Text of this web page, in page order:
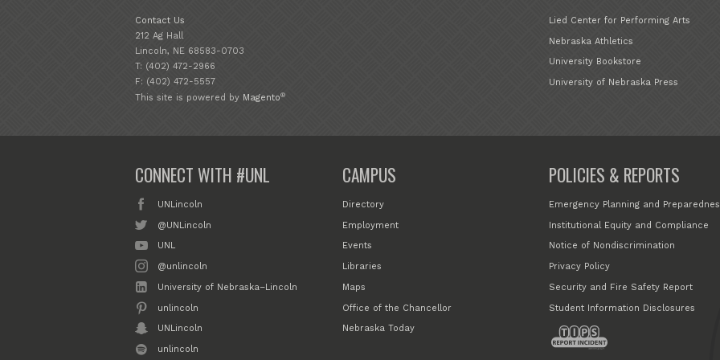
Contact Us
212 Ag Hall
Lincoln, NE 68583-0703
T: (402) 472-2966
F: (402) 472-5557
Lied Center for Performing Arts
Nebraska Athletics
University Bookstore
University of Nebraska Press
This site is powered by Magento®
CONNECT WITH #UNL
UNLincoln
@UNLincoln
UNL
@unlincoln
University of Nebraska–Lincoln
unlincoln
UNLincoln
unlincoln
CAMPUS
Directory
Employment
Events
Libraries
Maps
Office of the Chancellor
Nebraska Today
POLICIES & REPORTS
Emergency Planning and
Institutional Equity and Compliance
Notice of Nondiscrimination
Privacy Policy
Security and Fire Safety Report
Student Information Disclosures